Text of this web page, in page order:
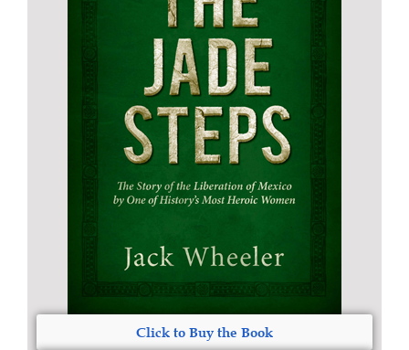
Click to Buy the Book